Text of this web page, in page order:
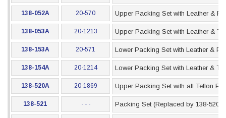
138-052A 20-570 Upper Packing Set with Leather &
138-053A 20-1213 Upper Packing Set with Leather &
138-153A 20-571 Lower Packing Set with Leather &
138-154A 20-1214 Lower Packing Set with Leather &
138-520A 20-1869 Upper Packing Set with all Teflon
138-521 - - - Packing Set (Replaced by 138-520)